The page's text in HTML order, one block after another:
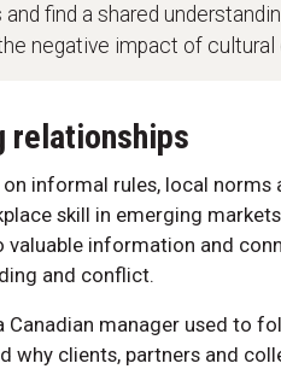
find a shared
negative impact of cultural
relationships
on informal rules, local
skill in emerging
valuable information and
and conflict.
Canadian manager used to
why clients, partners and